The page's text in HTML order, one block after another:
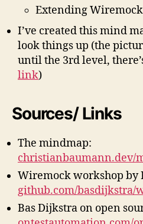
Extending Wiremock
I’ve created this mind
look things up (the
until the 3rd level,
link)
Sources/ Links
The mindmap:
christianbaumann.dev/
Wiremock workshop by
github.com/basdijkstra/
Bas Dijkstra on open